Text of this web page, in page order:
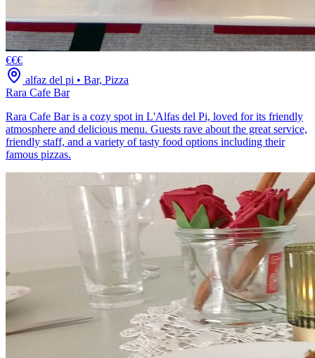
€€€
alfaz del pi • Bar, Pizza
Rara Cafe Bar
Rara Cafe Bar is a cozy spot in L'Alfas del Pi, loved for its friendly
atmosphere and delicious menu. Guests rave about the great service,
friendly staff, and a variety of tasty food options including their
famous pizzas.